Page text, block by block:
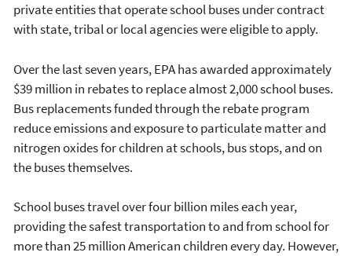
private entities that operate school buses under contract
with state, tribal or local agencies were eligible to apply.
Over the last seven years, EPA has awarded approximately
$39 million in rebates to replace almost 2,000 school buses.
Bus replacements funded through the rebate program
reduce emissions and exposure to particulate matter and
nitrogen oxides for children at schools, bus stops, and on
the buses themselves.
School buses travel over four billion miles each year,
providing the safest transportation to and from school for
more than 25 million American children every day. However,